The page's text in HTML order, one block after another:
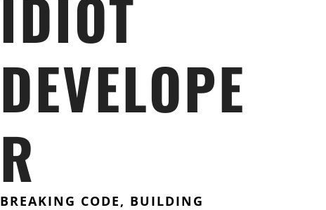
IDIOT
DEVELOPE
R
BREAKING CODE, BUILDING